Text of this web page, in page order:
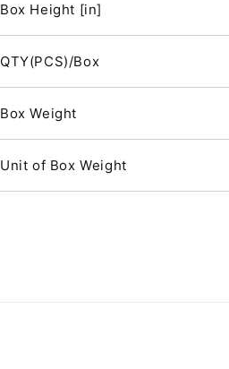
Box Height [in]
QTY(PCS)/Box
Box Weight
Unit of Box Weight